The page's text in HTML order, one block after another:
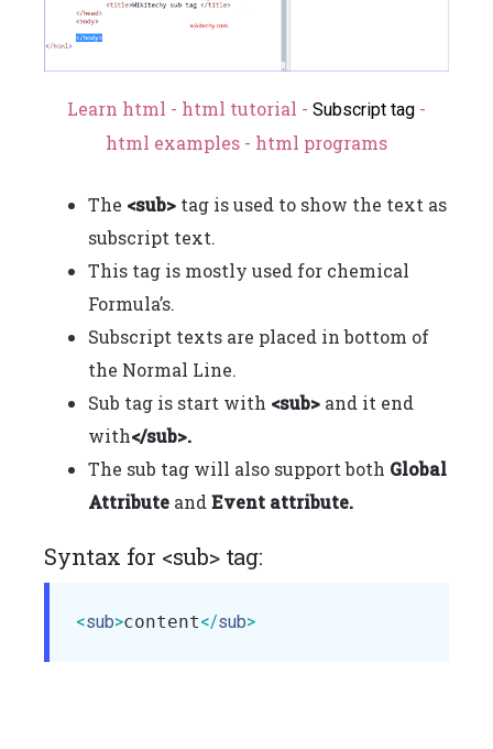
Learn html - html tutorial - Subscript tag -
html examples - html programs
The <sub> tag is used to show the text as
subscript text.
This tag is mostly used for chemical
Formula’s.
Subscript texts are placed in bottom of
the Normal Line.
Sub tag is start with <sub> and it end
with</sub>.
The sub tag will also support both Global
Attribute and Event attribute.
Syntax for <sub> tag:
<sub>content</sub>